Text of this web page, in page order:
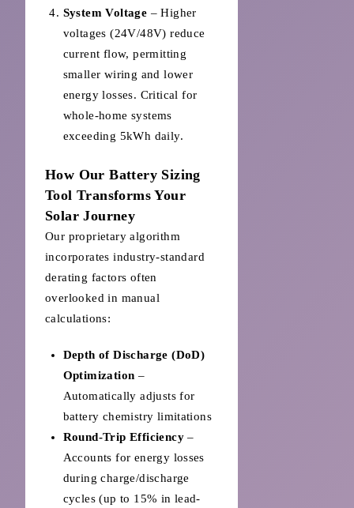
System Voltage – Higher
voltages (24V/48V) reduce
current flow, permitting
smaller wiring and lower
energy losses. Critical for
whole-home systems
exceeding 5kWh daily.
How Our Battery Sizing
Tool Transforms Your
Solar Journey
Our proprietary algorithm
incorporates industry-standard
derating factors often
overlooked in manual
calculations:
Depth of Discharge (DoD)
Optimization –
Automatically adjusts for
battery chemistry limitations
Round-Trip Efficiency–
Accounts for energy losses
during charge/discharge
cycles (up to 15% in lead-